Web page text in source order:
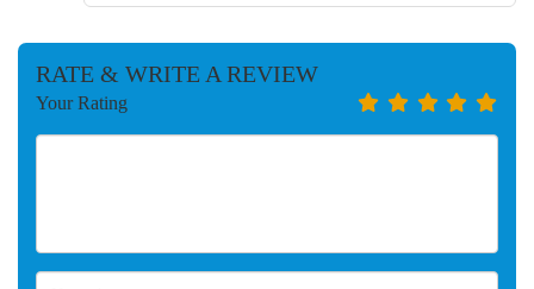
RATE & WRITE A REVIEW
Your Rating